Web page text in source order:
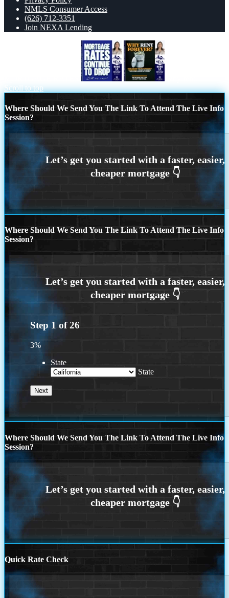
NMLS Consumer Access
(626) 712-3351
Join NEXA Lending
Scroll to top
Where Should We Send You The Link To Attend The Live Info
Session?
Where Should We Send You The Link To Attend The Live Info
Session?
Step 1 of26
3%
State
State
Where Should We Send You The Link To Attend The Live Info
Session?
Quick Rate Check